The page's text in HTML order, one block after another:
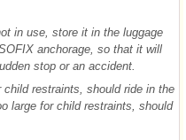
in use, store it in the luggage
anchorage, so that it will
stop or an accident.
restraints, should ride in the
large for child restraints, should